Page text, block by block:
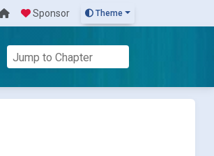
Sponsor Theme